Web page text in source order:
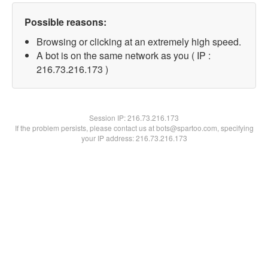
Possible reasons:
Browsing or clicking at an extremely high speed.
A bot is on the same network as you ( IP :
216.73.216.173 )
Session IP:216.73.216.173
If the problem persists, please contact us at bots@spartoo.com, specifying
your IP address: 216.73.216.173